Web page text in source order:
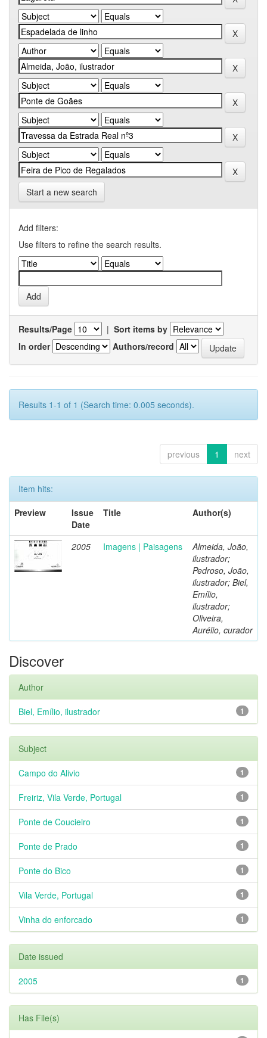
Start a new search
Add filters:
Use filters to refine the search results.
Results/Page | Sort items by
In order
Authors/record
Results 1-1 of 1 (Search time: 0.005 seconds).
previous 1 next
Item hits:
Preview
Issue
Date
Title Author(s)
2005 Imagens | Paisagens
Almeida, João,
ilustrador;
Pedroso, João,
ilustrador; Biel,
Emílio,
ilustrador;
Oliveira,
Aurélio, curador
Discover
Author
1
Biel, Emílio, ilustrador
Subject
1
Campo do Alivio
1
Freiriz, Vila Verde, Portugal
1
Ponte de Coucieiro
1
Ponte de Prado
1
Ponte do Bico
1
Vila Verde, Portugal
1
Vinha do enforcado
Date issued
1
2005
Has File(s)